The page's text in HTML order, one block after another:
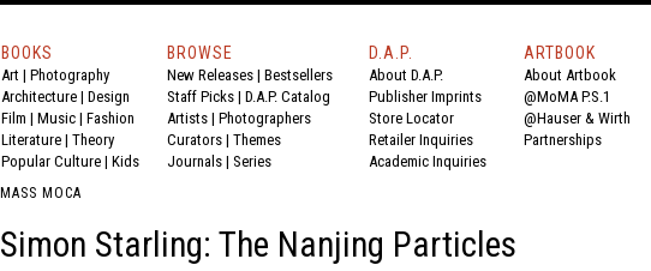
BOOKS
Art | Photography
Architecture | Design
Film | Music | Fashion
Literature | Theory
Popular Culture | Kids
BROWSE
New Releases | Bestsellers
Staff Picks | D.A.P. Catalog
Artists | Photographers
Curators | Themes
Journals | Series
D.A.P.
About D.A.P.
Publisher Imprints
Store Locator
Retailer Inquiries
Academic Inquiries
ARTBOOK
About Artbook
@MoMA P.S.1
@Hauser & Wirth
Partnerships
MASS MOCA
Simon Starling: The Nanjing Particles